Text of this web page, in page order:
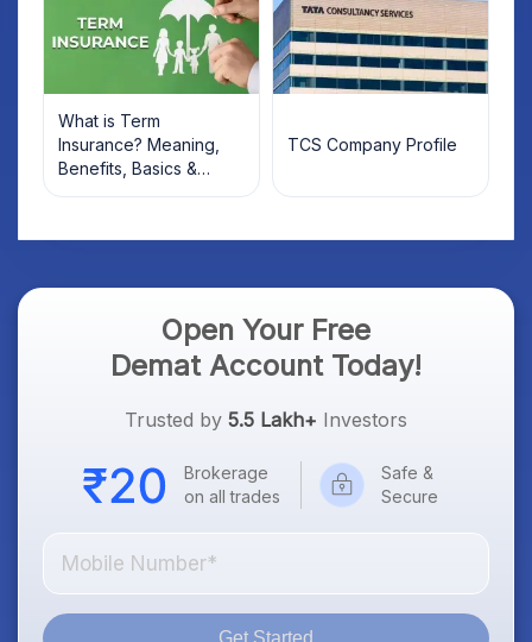
What is Term
Insurance? Meaning,
Benefits, Basics &
Types Explained for
TCS Company Profile
Open Your Free
Demat Account Today!
Trusted by 5.5 Lakh+ Investors
Brokerage
on all trades
Safe &
Secure
Get Started